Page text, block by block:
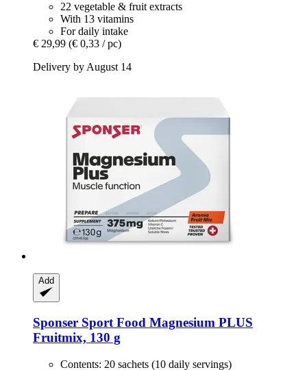
22 vegetable & fruit extracts
With 13 vitamins
For daily intake
€ 29,99 (€ 0,33 / pc)
Delivery by August 14
Add
Sponser Sport Food Magnesium PLUS
Fruitmix, 130 g
Contents: 20 sachets (10 daily servings)